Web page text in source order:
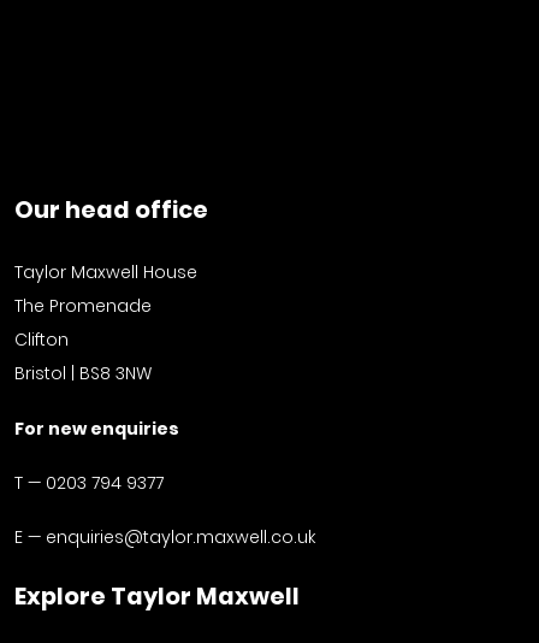
Our head office
Taylor Maxwell House
The Promenade
Clifton
Bristol | BS8 3NW
For new enquiries
T — 0203 794 9377
E — enquiries@taylor.maxwell.co.uk
Explore Taylor Maxwell